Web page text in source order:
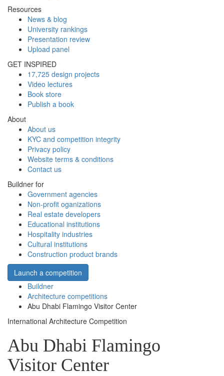
Resources
News & blog
University rankings
Presentation review
Upload panel
GET INSPIRED
17,725 design projects
Video lectures
Book store
Publish a book
About
About us
KYC and competition integrity
Privacy policy
Website terms & conditions
Contact us
Buildner for
Government agencies
Non-profit oganizations
Real estate developers
Educational institutions
Hospitality industries
Cultural institutions
Construction product brands
Launch a competition
Buildner
Architecture competitions
Abu Dhabi Flamingo Visitor Center
International Architecture Competition
Abu Dhabi Flamingo
Visitor Center